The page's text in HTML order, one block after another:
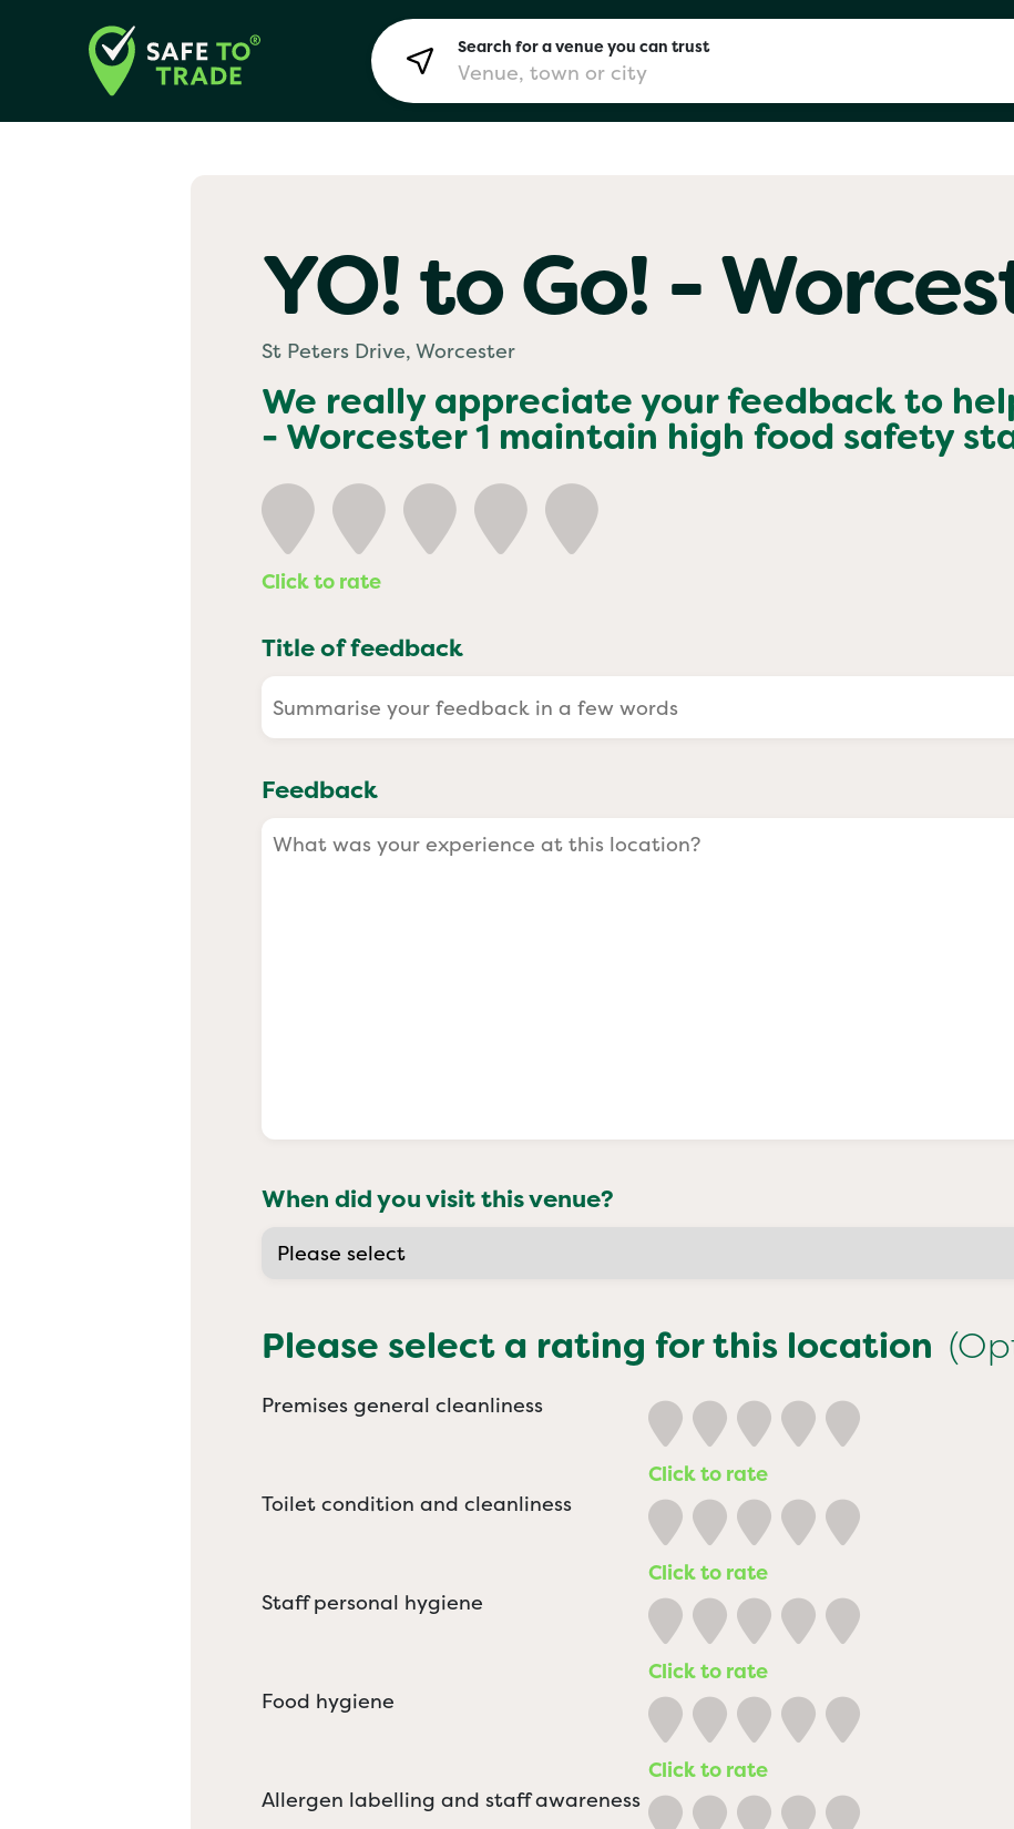
Search for a venue you can trust
Birmingham
Manchester
Yo! Sushi
Pasta Evangelists
YO! to Go! -
St Peters Drive, Worcester
We really appreciate your feedback to
- Worcester 1 maintain high food safety
Click to rate
Title of feedback
Feedback
When did you visit this venue?
Please select a rating for this location
Premises general cleanliness
Click to rate
Toilet condition and cleanliness
Click to rate
Staff personal hygiene
Click to rate
Food hygiene
Click to rate
Allergen labelling and staff awareness